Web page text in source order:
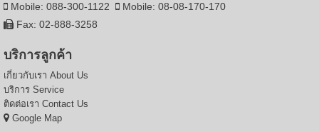
Mobile: 088-300-1122
Mobile: 08-08-170-170
Fax: 02-888-3258
บริการลูกค้า
เกี่ยวกับเรา About Us
บริการ Service
ติดต่อเรา Contact Us
Google Map